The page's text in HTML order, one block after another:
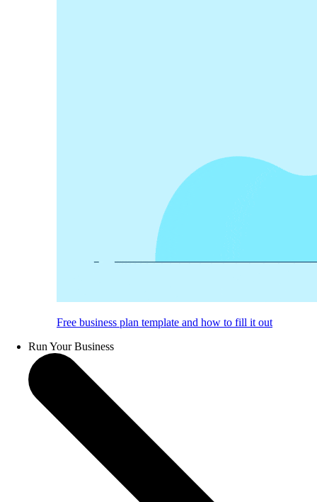
Free business plan template and how to fill it out
Run Your Business